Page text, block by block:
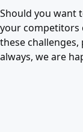
Should you want
your competitors
these challenges,
always, we are